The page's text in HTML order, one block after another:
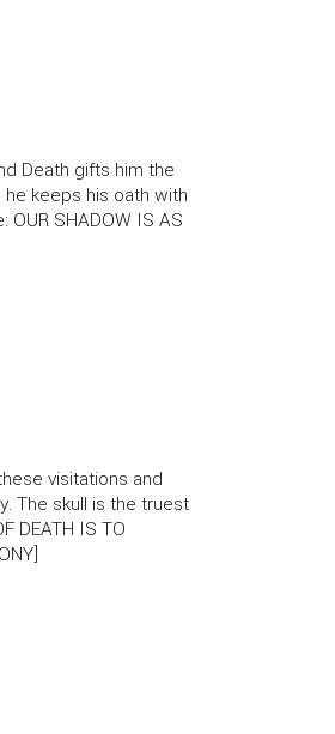
Death gifts him the
keeps his oath with
SHADOW IS AS
visitations and
The skull is the truest
DEATH IS TO